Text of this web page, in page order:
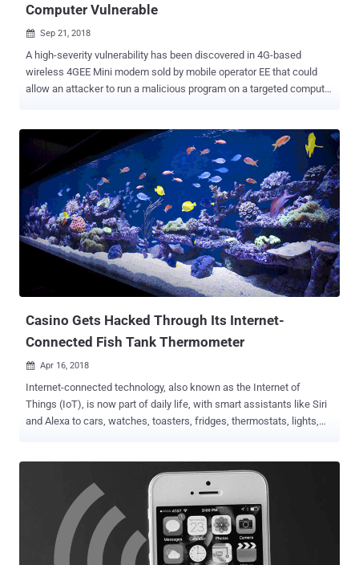
Computer Vulnerable
 Sep 21, 2018
A high-severity vulnerability has been discovered in 4G-based
wireless 4GEE Mini modem sold by mobile operator EE that could
allow an attacker to run a malicious program on a targeted computer
researcher at ZeroDayLab—can be exploited by a low privileged user
account to escalate privileges on any Windows computer that had
once connected to the EE Mini modem via USB. This, in turn, would
allow an attacker to gain full system access to the targeted remote
computer and thereby, perform any malicious actions, such as
installing malware, rootkits, keylogger, or stealing personal
information. 4G Mini WiFi modem is manufactured by Alcatel and
sold by EE, a mobile operator owned by BT Group— Britain's largest
digital communications company that serves over 31 million
connections across its mobile, fixed and wholesale networks. How
Casino Gets Hacked Through Its Internet-
Connected Fish Tank Thermometer
 Apr 16, 2018
Internet-connected technology, also known as the Internet of
Things (IoT), is now part of daily life, with smart assistants like Siri
and Alexa to cars, watches, toasters, fridges, thermostats, lights,
network, giving cybercriminals hold on their network hostage with
just one insecure device. Since IoT is a double-edged sword, it not
only poses huge risks to enterprises worldwide but also has the
potential to severely disrupt other organisations, or the Internet itself
knocked the world's biggest and most popular websites offline for